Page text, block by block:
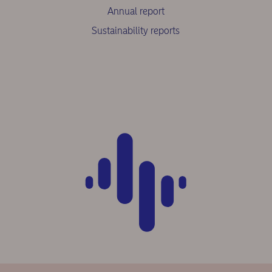
Annual report
Sustainability reports